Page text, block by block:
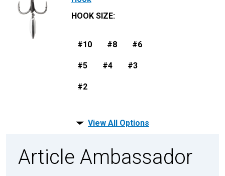
HOOK SIZE:
#10 #8 #6
#5 #4 #3
#2
View All Options
Article Ambassador